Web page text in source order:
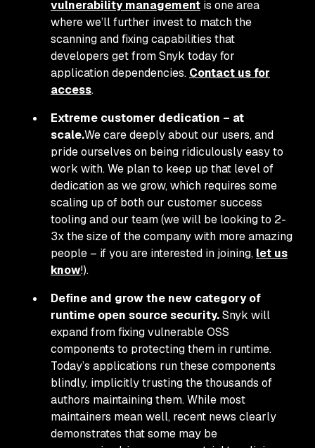
vulnerability management is one area
where we’ll further invest to match the
scanning and fixing capabilities that
developers get from Snyk today for
application dependencies. Contact us for
access.
Extreme customer dedication – at
scale.We care deeply about our users, and
pride ourselves on being ridiculously easy to
work with. We plan to keep up that level of
dedication as we grow, which requires some
scaling up of both our customer success
tooling and our team (we will be looking to 2-
3x the size of the company with more amazing
people – if you are interested in joining, let us
know!).
Define and grow the new category of
runtime open source security.Snyk will
expand from fixing vulnerable OSS
components to protecting them in runtime.
Today’s applications run these components
blindly, implicitly trusting the thousands of
authors maintaining them. While most
maintainers mean well, recent news clearly
demonstrates that some may be